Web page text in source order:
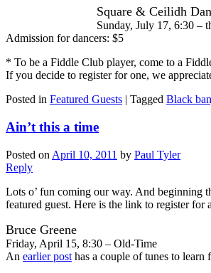
Square & Ceilidh
Sunday, July 17, 6:30 –
Admission for dancers: $5
* To be a Fiddle Club player, come to a
If you decide to register for one, we
Posted in Featured Guests | Tagged Black
Ain’t this a time
Posted on April 10, 2011 by Paul Tyler
Reply
Lots o’ fun coming our way. And beginning
featured guest. Here is the link to register
Bruce Greene
Friday, April 15, 8:30 – Old-Time
An earlier post has a couple of tunes to learn